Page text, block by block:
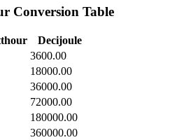
Conversion Table
Decijoule
3600.00
18000.00
36000.00
72000.00
180000.00
360000.00